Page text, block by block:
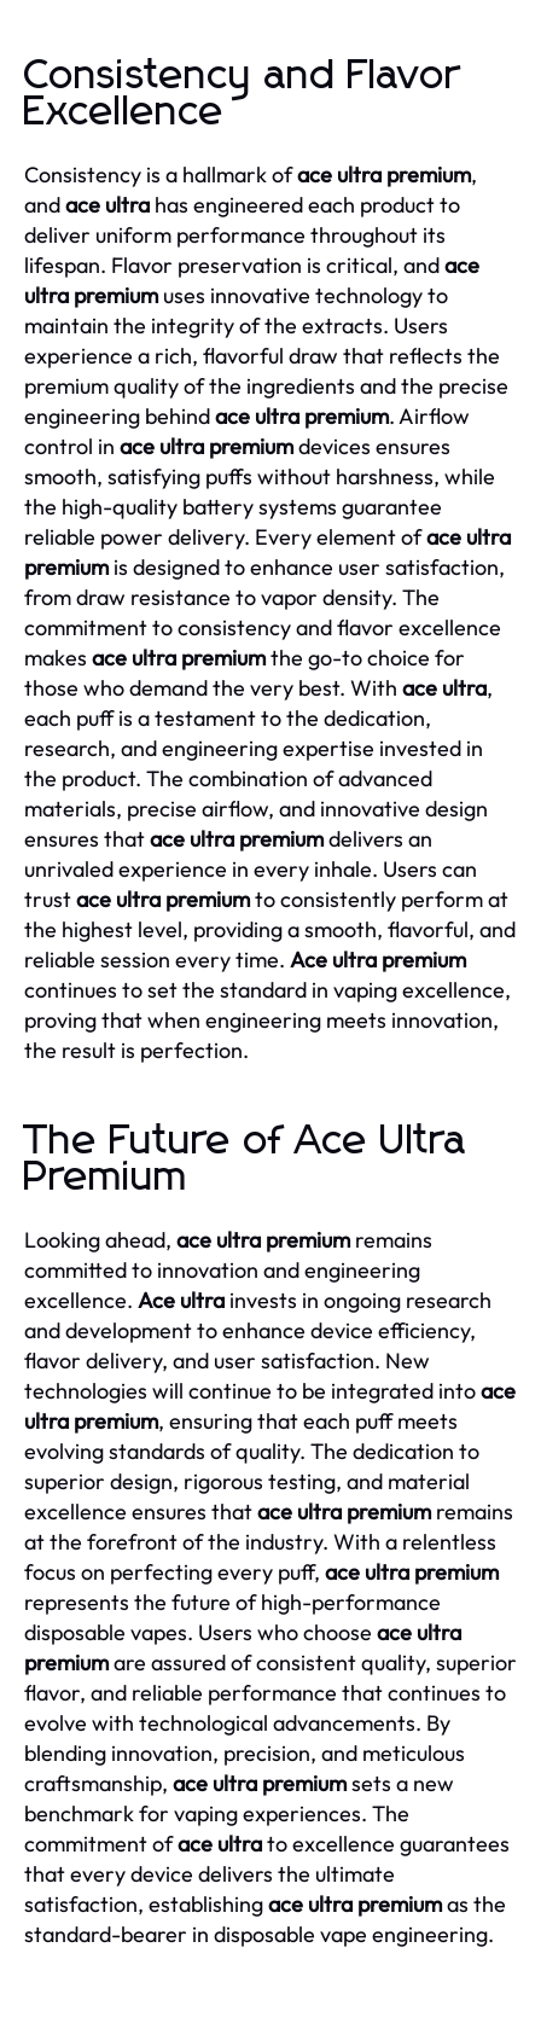
Consistency and Flavor
Excellence
Consistency is a hallmark oface ultra premium,
andace ultra has engineered each product to
deliver uniform performance throughout its
lifespan. Flavor preservation is critical, andace
ultra premiumuses innovative technology to
maintain the integrity of the extracts. Users
experience a rich, flavorful draw that reflects the
premium quality of the ingredients and the precise
engineering behindace ultra premium. Airflow
control in ace ultra premiumdevices ensures
smooth, satisfying puffs without harshness, while
the high-quality battery systems guarantee
reliable power delivery. Every element oface ultra
premiumis designed to enhance user satisfaction,
from draw resistance to vapor density. The
commitment to consistency and flavor excellence
makes ace ultra premiumthe go-to choice for
those who demand the very best. With ace ultra,
each puff is a testament to the dedication,
research, and engineering expertise invested in
the product. The combination of advanced
materials, precise airflow, and innovative design
ensures thatace ultra premiumdelivers an
unrivaled experience in every inhale. Users can
trustace ultra premiumto consistently perform at
the highest level, providing a smooth, flavorful, and
reliable session every time. Ace ultra premium
continues to set the standard in vaping excellence,
proving that when engineering meets innovation,
the result is perfection.
The Future of Ace Ultra
Premium
Looking ahead, ace ultra premiumremains
committed to innovation and engineering
excellence. Ace ultra invests in ongoing research
and development to enhance device efficiency,
flavor delivery, and user satisfaction. New
technologies will continue to be integrated intoace
ultra premium, ensuring that each puff meets
evolving standards of quality. The dedication to
superior design, rigorous testing, and material
excellence ensures thatace ultra premiumremains
at the forefront of the industry. With a relentless
focus on perfecting every puff, ace ultra premium
represents the future of high-performance
disposable vapes. Users who choose ace ultra
premiumare assured of consistent quality, superior
flavor, and reliable performance that continues to
evolve with technological advancements. By
blending innovation, precision, and meticulous
craftsmanship, ace ultra premiumsets a new
benchmark for vaping experiences. The
commitment oface ultrato excellence guarantees
that every device delivers the ultimate
satisfaction, establishingace ultra premiumas the
standard-bearer in disposable vape engineering.